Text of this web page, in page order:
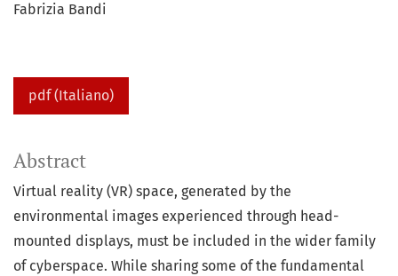
Fabrizia Bandi
pdf (Italiano)
Abstract
Virtual reality (VR) space, generated by the
environmental images experienced through head-
mounted displays, must be included in the wider family
of cyberspace. While sharing some of the fundamental